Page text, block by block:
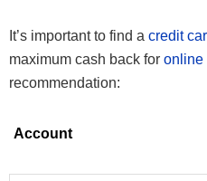
It’s important to find a credit
maximum cash back for online
recommendation:
Account